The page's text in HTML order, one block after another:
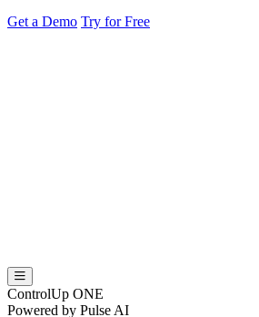
Get a Demo Try for Free
ControlUp ONE
Powered by Pulse AI